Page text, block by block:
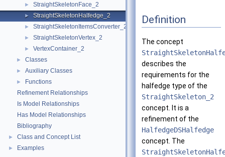
► StraightSkeletonFace_2
► StraightSkeletonHalfedge_2
► StraightSkeletonItemsConverter_2
► StraightSkeletonVertex_2
► VertexContainer_2
► Classes
► Auxiliary Classes
►
Functions
Refinement Relationships
Is Model Relationships
Has Model Relationships
Bibliography
► Class and Concept List
► Examples
Definition
The concept
describes the
requirements for the
halfedge type of the
StraightSkeleton_2
concept. It is a
refinement of the
HalfedgeDSHalfedge
concept. The